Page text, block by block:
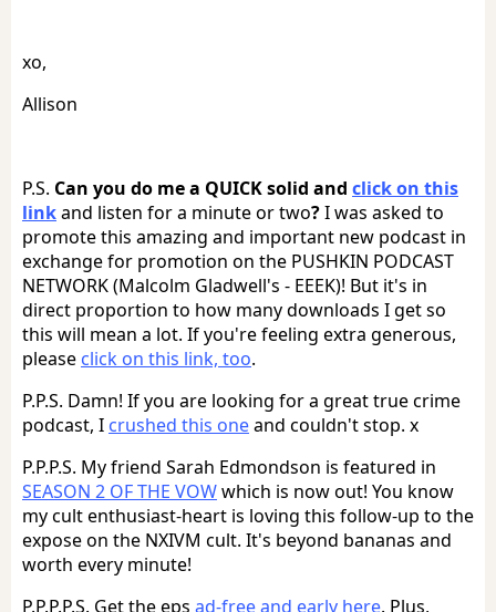
xo,
Allison
P.S. Can you do me a QUICK solid and click on this
linkand listen for a minute or two?I was asked to
promote this amazing and important new podcast in
exchange for promotion on the PUSHKIN PODCAST
NETWORK (Malcolm Gladwell's - EEEK)! But it's in
direct proportion to how many downloads I get so
this will mean a lot. If you're feeling extra generous,
please click on this link, too.
P.P.S. Damn! If you are looking for a great true crime
podcast, I crushed this oneand couldn't stop. x
P.P.P.S. My friend Sarah Edmondson is featured in
SEASON 2 OF THE VOWwhich is now out! You know
my cult enthusiast-heart is loving this follow-up to the
expose on the NXIVM cult. It's beyond bananas and
worth every minute!
P.P.P.P.S. Get the eps ad-free and early here. Plus,